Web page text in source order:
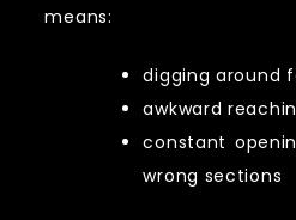
means:
digging around
awkward
constant
wrong sections